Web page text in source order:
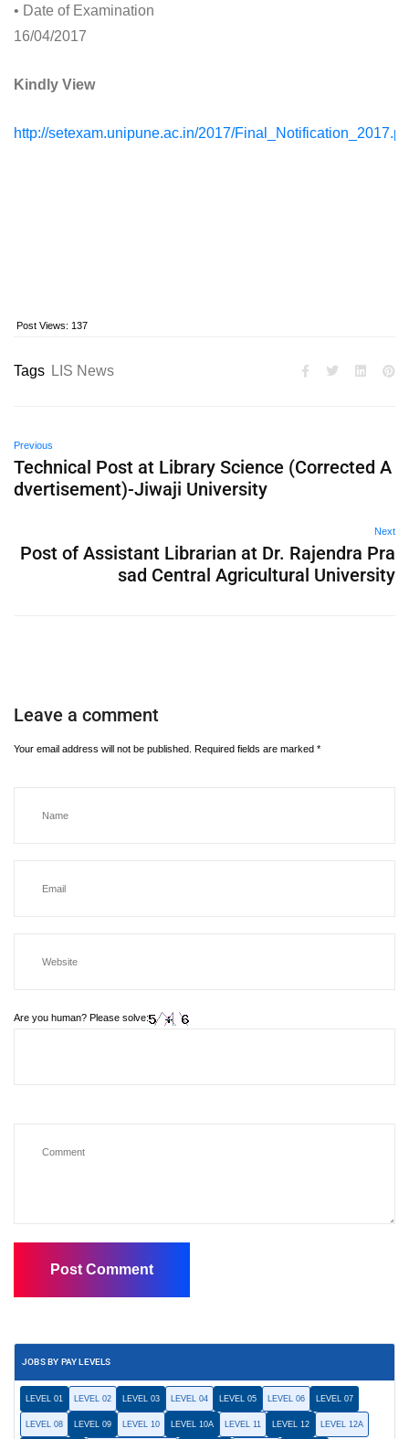
• Date of Examination
16/04/2017
Kindly View
http://setexam.unipune.ac.in/2017/
Post Views: 137
Tags LIS News
Previous
Technical Post at Library Science (Corrected A
dvertisement)-Jiwaji University
Next
Post of Assistant Librarian at Dr. Rajendra Pra
sad Central Agricultural University
Leave a comment
Your email address will not be published. Required fields are marked *
Are you human? Please solve:
JOBS BY PAY LEVELS
LEVEL 01 LEVEL 02 LEVEL 03 LEVEL 04 LEVEL 05 LEVEL 06 LEVEL 07
LEVEL 08 LEVEL 09 LEVEL 10 LEVEL 10A LEVEL 11 LEVEL 12 LEVEL 12A